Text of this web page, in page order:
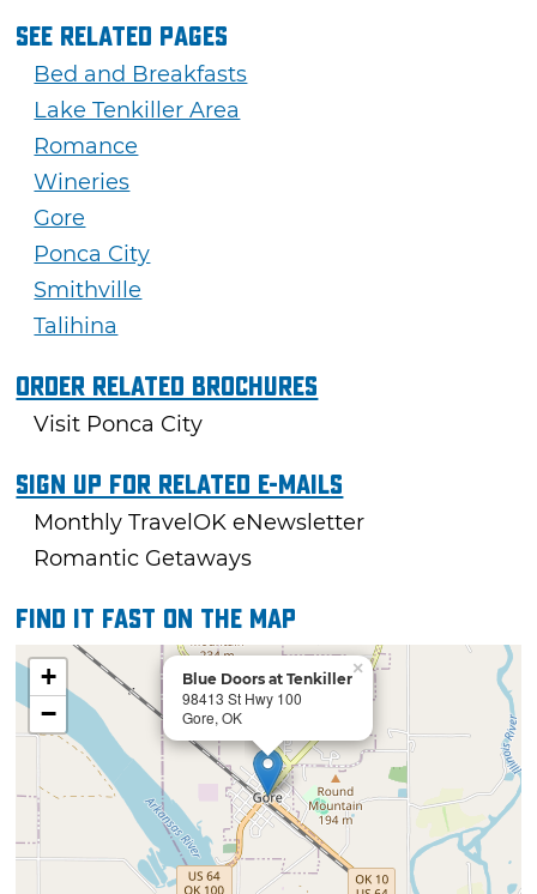
See Related Pages
Bed and Breakfasts
Lake Tenkiller Area
Romance
Wineries
Gore
Ponca City
Smithville
Talihina
Order Related Brochures
Visit Ponca City
Sign Up For Related E-mails
Monthly TravelOK eNewsletter
Romantic Getaways
Find it fast on the map
Blue Doors at Tenkiller
98413 St Hwy 100
Gore, OK
×
+
−